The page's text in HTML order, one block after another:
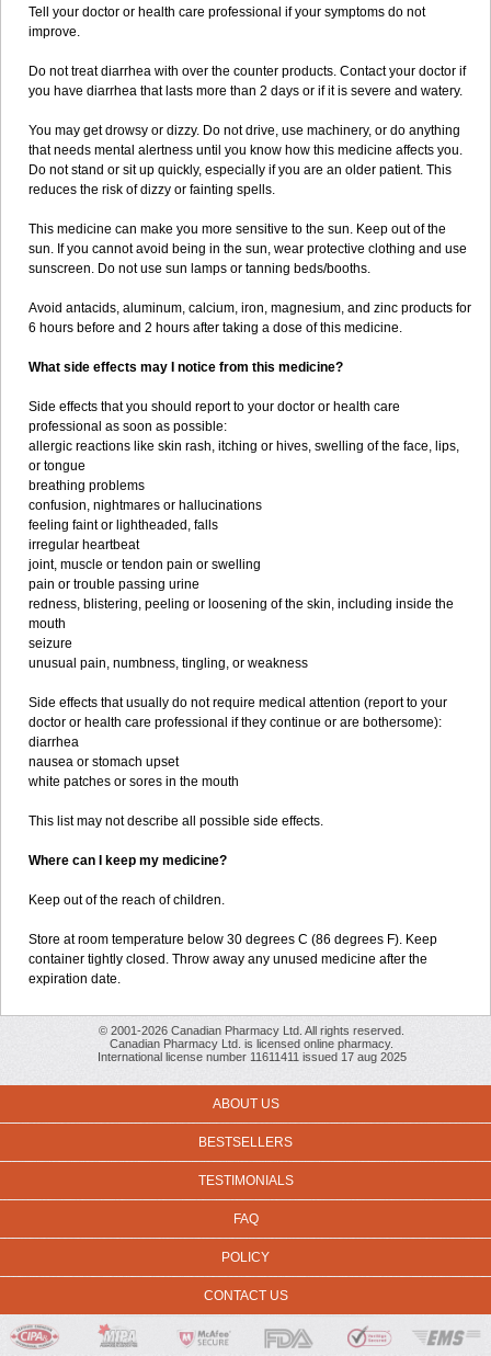
Tell your doctor or health care professional if your symptoms do not
improve.
Do not treat diarrhea with over the counter products. Contact your doctor if
you have diarrhea that lasts more than 2 days or if it is severe and watery.
You may get drowsy or dizzy. Do not drive, use machinery, or do anything
that needs mental alertness until you know how this medicine affects you.
Do not stand or sit up quickly, especially if you are an older patient. This
reduces the risk of dizzy or fainting spells.
This medicine can make you more sensitive to the sun. Keep out of the
sun. If you cannot avoid being in the sun, wear protective clothing and use
sunscreen. Do not use sun lamps or tanning beds/booths.
Avoid antacids, aluminum, calcium, iron, magnesium, and zinc products for
6 hours before and 2 hours after taking a dose of this medicine.
What side effects may I notice from this medicine?
Side effects that you should report to your doctor or health care
professional as soon as possible:
allergic reactions like skin rash, itching or hives, swelling of the face, lips,
or tongue
breathing problems
confusion, nightmares or hallucinations
feeling faint or lightheaded, falls
irregular heartbeat
joint, muscle or tendon pain or swelling
pain or trouble passing urine
redness, blistering, peeling or loosening of the skin, including inside the
mouth
seizure
unusual pain, numbness, tingling, or weakness
Side effects that usually do not require medical attention (report to your
doctor or health care professional if they continue or are bothersome):
diarrhea
nausea or stomach upset
white patches or sores in the mouth
This list may not describe all possible side effects.
Where can I keep my medicine?
Keep out of the reach of children.
Store at room temperature below 30 degrees C (86 degrees F). Keep
container tightly closed. Throw away any unused medicine after the
expiration date.
© 2001-2026 Canadian Pharmacy Ltd. All rights reserved.
Canadian Pharmacy Ltd. is licensed online pharmacy.
International license number 11611411 issued 17 aug 2025
ABOUT US
BESTSELLERS
TESTIMONIALS
FAQ
POLICY
CONTACT US